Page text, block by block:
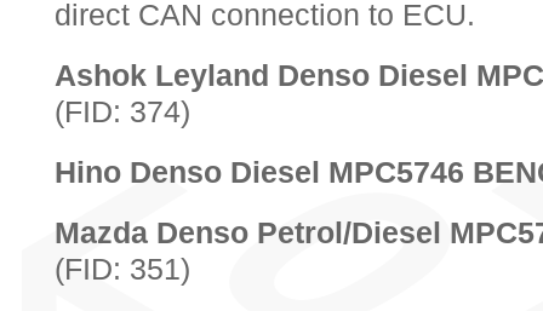
direct CAN connection to ECU.
Ashok Leyland Denso Diesel
(FID: 374)
Hino Denso Diesel MPC5746
Mazda Denso Petrol/Diesel
(FID: 351)